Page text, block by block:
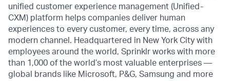
unified customer experience management (Unified-
CXM) platform helps companies deliver human
experiences to every customer, every time, across any
modern channel. Headquartered in New York City with
employees around the world, Sprinklr works with more
than 1,000 of the world’s most valuable enterprises —
global brands like Microsoft, P&G, Samsung and more